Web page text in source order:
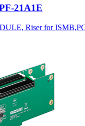
21A1E
Riser for